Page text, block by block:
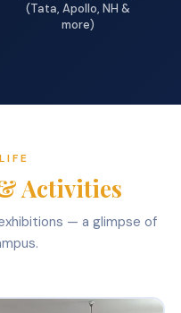
(Tata, Apollo, NH &
more)
Activities
— a glimpse of